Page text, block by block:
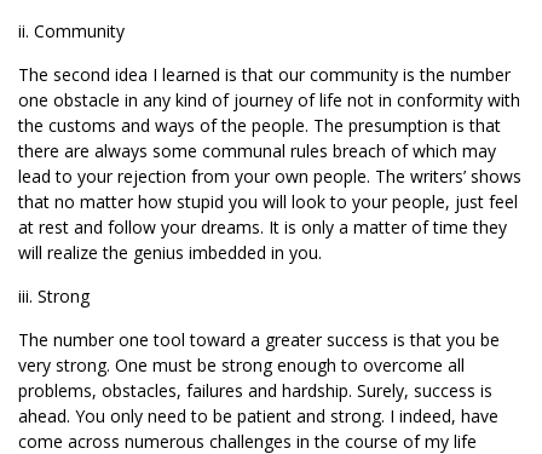
ii. Community
The second idea I learned is that our community is the number
one obstacle in any kind of journey of life not in conformity with
the customs and ways of the people. The presumption is that
there are always some communal rules breach of which may
lead to your rejection from your own people. The writers’ shows
that no matter how stupid you will look to your people, just feel
at rest and follow your dreams. It is only a matter of time they
will realize the genius imbedded in you.
iii. Strong
The number one tool toward a greater success is that you be
very strong. One must be strong enough to overcome all
problems, obstacles, failures and hardship. Surely, success is
ahead. You only need to be patient and strong. I indeed, have
come across numerous challenges in the course of my life